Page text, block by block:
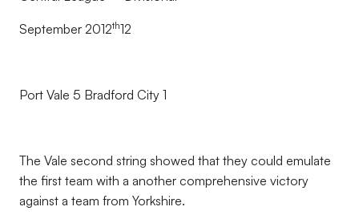
September 2012th12
Port Vale 5 Bradford City 1
The Vale second string showed that they could emulate
the first team with a another comprehensive victory
against a team from Yorkshire.